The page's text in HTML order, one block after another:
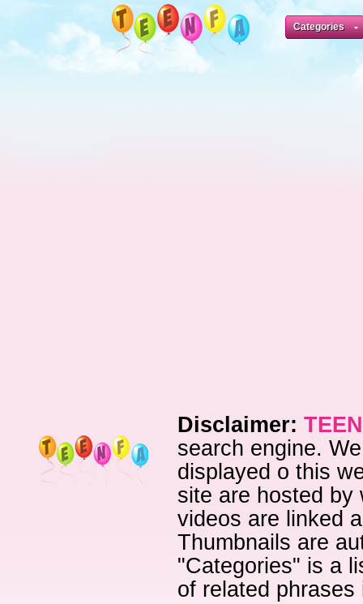
Categories
Disclaimer:
search engine.
displayed o this
site are hosted by
videos are linked
Thumbnails are
"Categories" is a
of related